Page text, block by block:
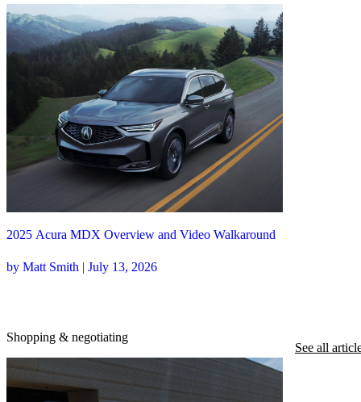
2025 Acura MDX Overview and Video Walkaround
by Matt Smith | July 13, 2026
Shopping & negotiating
See all